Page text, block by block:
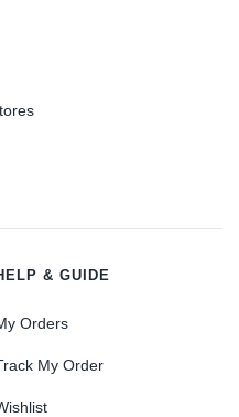
& GUIDE
Orders
My Order